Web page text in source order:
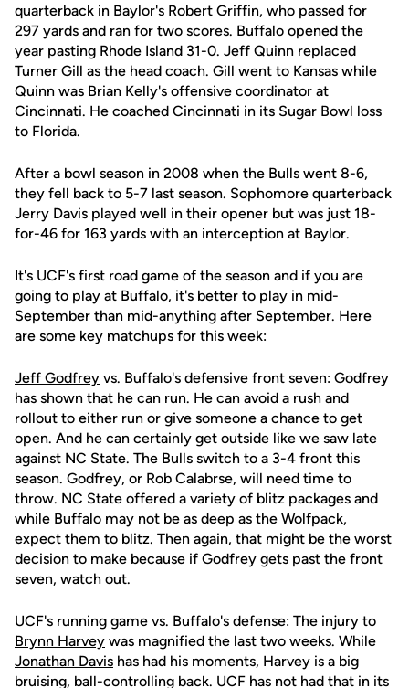
quarterback in Baylor's Robert Griffin, who passed for
297 yards and ran for two scores. Buffalo opened the
year pasting Rhode Island 31-0. Jeff Quinn replaced
Turner Gill as the head coach. Gill went to Kansas while
Quinn was Brian Kelly's offensive coordinator at
Cincinnati. He coached Cincinnati in its Sugar Bowl loss
to Florida.
After a bowl season in 2008 when the Bulls went 8-6,
they fell back to 5-7 last season. Sophomore quarterback
Jerry Davis played well in their opener but was just 18-
for-46 for 163 yards with an interception at Baylor.
It's UCF's first road game of the season and if you are
going to play at Buffalo, it's better to play in mid-
September than mid-anything after September. Here
are some key matchups for this week:
Jeff Godfrey vs. Buffalo's defensive front seven: Godfrey
has shown that he can run. He can avoid a rush and
rollout to either run or give someone a chance to get
open. And he can certainly get outside like we saw late
against NC State. The Bulls switch to a 3-4 front this
season. Godfrey, or Rob Calabrse, will need time to
throw. NC State offered a variety of blitz packages and
while Buffalo may not be as deep as the Wolfpack,
expect them to blitz. Then again, that might be the worst
decision to make because if Godfrey gets past the front
seven, watch out.
UCF's running game vs. Buffalo's defense: The injury to
Brynn Harvey was magnified the last two weeks. While
Jonathan Davis has had his moments, Harvey is a big
bruising, ball-controlling back. UCF has not had that in its